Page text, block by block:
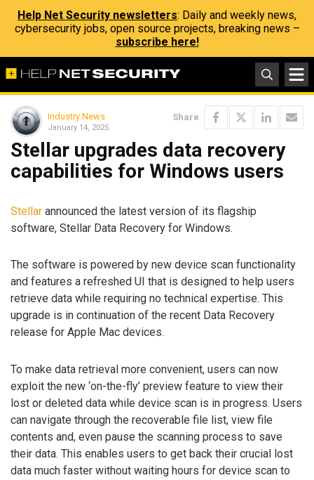
Help Net Security newsletters: Daily and weekly news,
cybersecurity jobs, open source projects, breaking news –
subscribe here!
Industry News
January 14, 2025
Share
Stellar upgrades data recovery
capabilities for Windows users
Stellar announced the latest version of its flagship
software, Stellar Data Recovery for Windows.
The software is powered by new device scan functionality
and features a refreshed UI that is designed to help users
retrieve data while requiring no technical expertise. This
upgrade is in continuation of the recent Data Recovery
release for Apple Mac devices.
To make data retrieval more convenient, users can now
exploit the new ‘on-the-fly’ preview feature to view their
lost or deleted data while device scan is in progress. Users
can navigate through the recoverable file list, view file
contents and, even pause the scanning process to save
their data. This enables users to get back their crucial lost
data much faster without waiting hours for device scan to